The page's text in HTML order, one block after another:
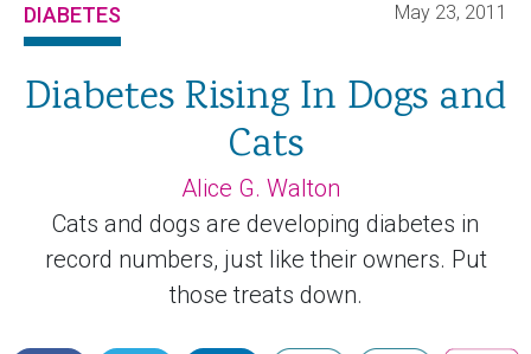
DIABETES May 23, 2011
Diabetes Rising In Dogs and
Cats
Alice G. Walton
Cats and dogs are developing diabetes in
record numbers, just like their owners. Put
those treats down.